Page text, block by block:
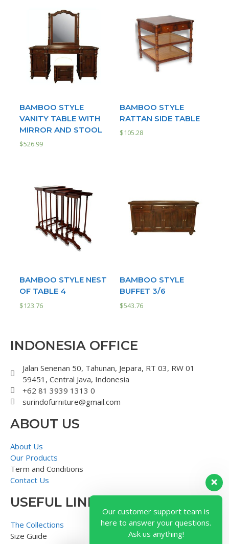
BAMBOO STYLE
VANITY TABLE WITH
MIRROR AND STOOL
$526.99
BAMBOO STYLE
RATTAN SIDE TABLE
$105.28
BAMBOO STYLE NEST
OF TABLE 4
$123.76
BAMBOO STYLE
BUFFET 3/6
$543.76
INDONESIA OFFICE
Jalan Senenan 50, Tahunan, Jepara, RT 03, RW 01
59451, Central Java, Indonesia
+62 81 3939 1313 0
surindofurniture@gmail.com
ABOUT US
About Us
Our Products
Term and Conditions
Contact Us
USEFUL LINK
The Collections
Size Guide
Our customer support team is
here to answer your questions.
Ask us anything!